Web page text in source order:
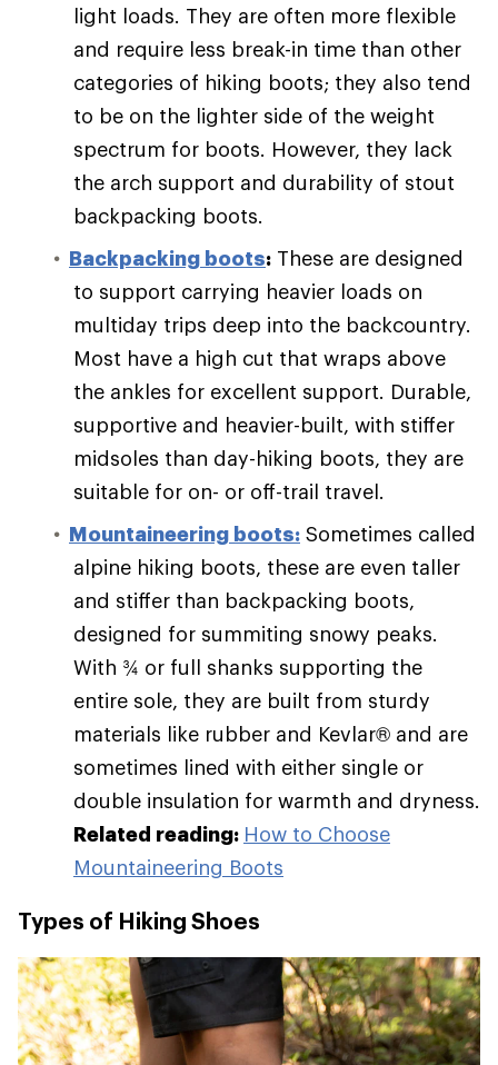
light loads. They are often more flexible
and require less break-in time than other
categories of hiking boots; they also tend
to be on the lighter side of the weight
spectrum for boots. However, they lack
the arch support and durability of stout
backpacking boots.
Backpacking boots: These are designed
to support carrying heavier loads on
multiday trips deep into the backcountry.
Most have a high cut that wraps above
the ankles for excellent support. Durable,
supportive and heavier-built, with stiffer
midsoles than day-hiking boots, they are
suitable for on- or off-trail travel.
Mountaineering boots: Sometimes called
alpine hiking boots, these are even taller
and stiffer than backpacking boots,
designed for summiting snowy peaks.
With ¾ or full shanks supporting the
entire sole, they are built from sturdy
materials like rubber and Kevlar® and are
sometimes lined with either single or
double insulation for warmth and dryness.
Related reading: How to Choose
Mountaineering Boots
Types of Hiking Shoes